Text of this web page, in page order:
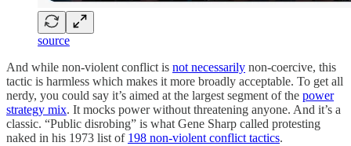
source
And while non-violent conflict is not necessarily non-coercive, this
tactic is harmless which makes it more broadly acceptable. To get all
nerdy, you could say it’s aimed at the largest segment of the power
strategy mix. It mocks power without threatening anyone. And it’s a
classic. “Public disrobing” is what Gene Sharp called protesting
naked in his 1973 list of 198 non-violent conflict tactics.